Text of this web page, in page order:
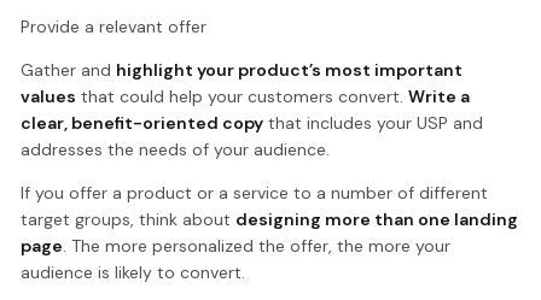
Provide a relevant offer
Gather and highlight your product’s most important
values that could help your customers convert.Write a
clear, benefit-oriented copy that includes your USP and
addresses the needs of your audience.
If you offer a product or a service to a number of different
target groups, think about designing more than one landing
page. The more personalized the offer, the more your
audience is likely to convert.